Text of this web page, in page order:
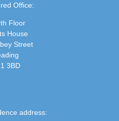
Office:
Floor
House
Street
3BD
address: